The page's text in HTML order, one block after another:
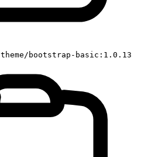
bootstrap-basic:1.0.13